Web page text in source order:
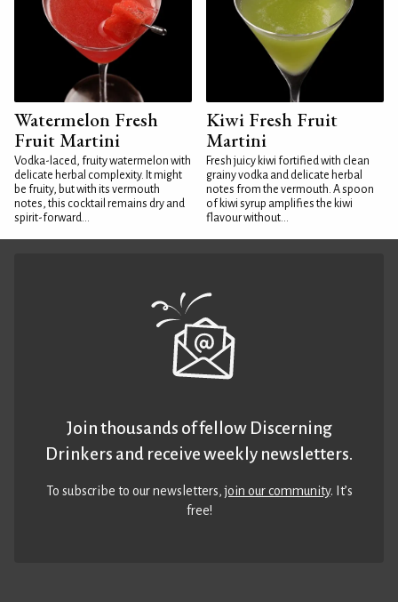
Watermelon Fresh
Fruit Martini
Vodka-laced, fruity watermelon with
delicate herbal complexity. It might
be fruity, but with its vermouth
notes, this cocktail remains dry and
spirit-forward...
Kiwi Fresh Fruit
Martini
Fresh juicy kiwi fortified with clean
grainy vodka and delicate herbal
notes from the vermouth. A spoon
of kiwi syrup amplifies the kiwi
flavour without...
Join thousands of fellow Discerning
Drinkers and receive weekly newsletters.
To subscribe to our newsletters,join our community. It’s
free!